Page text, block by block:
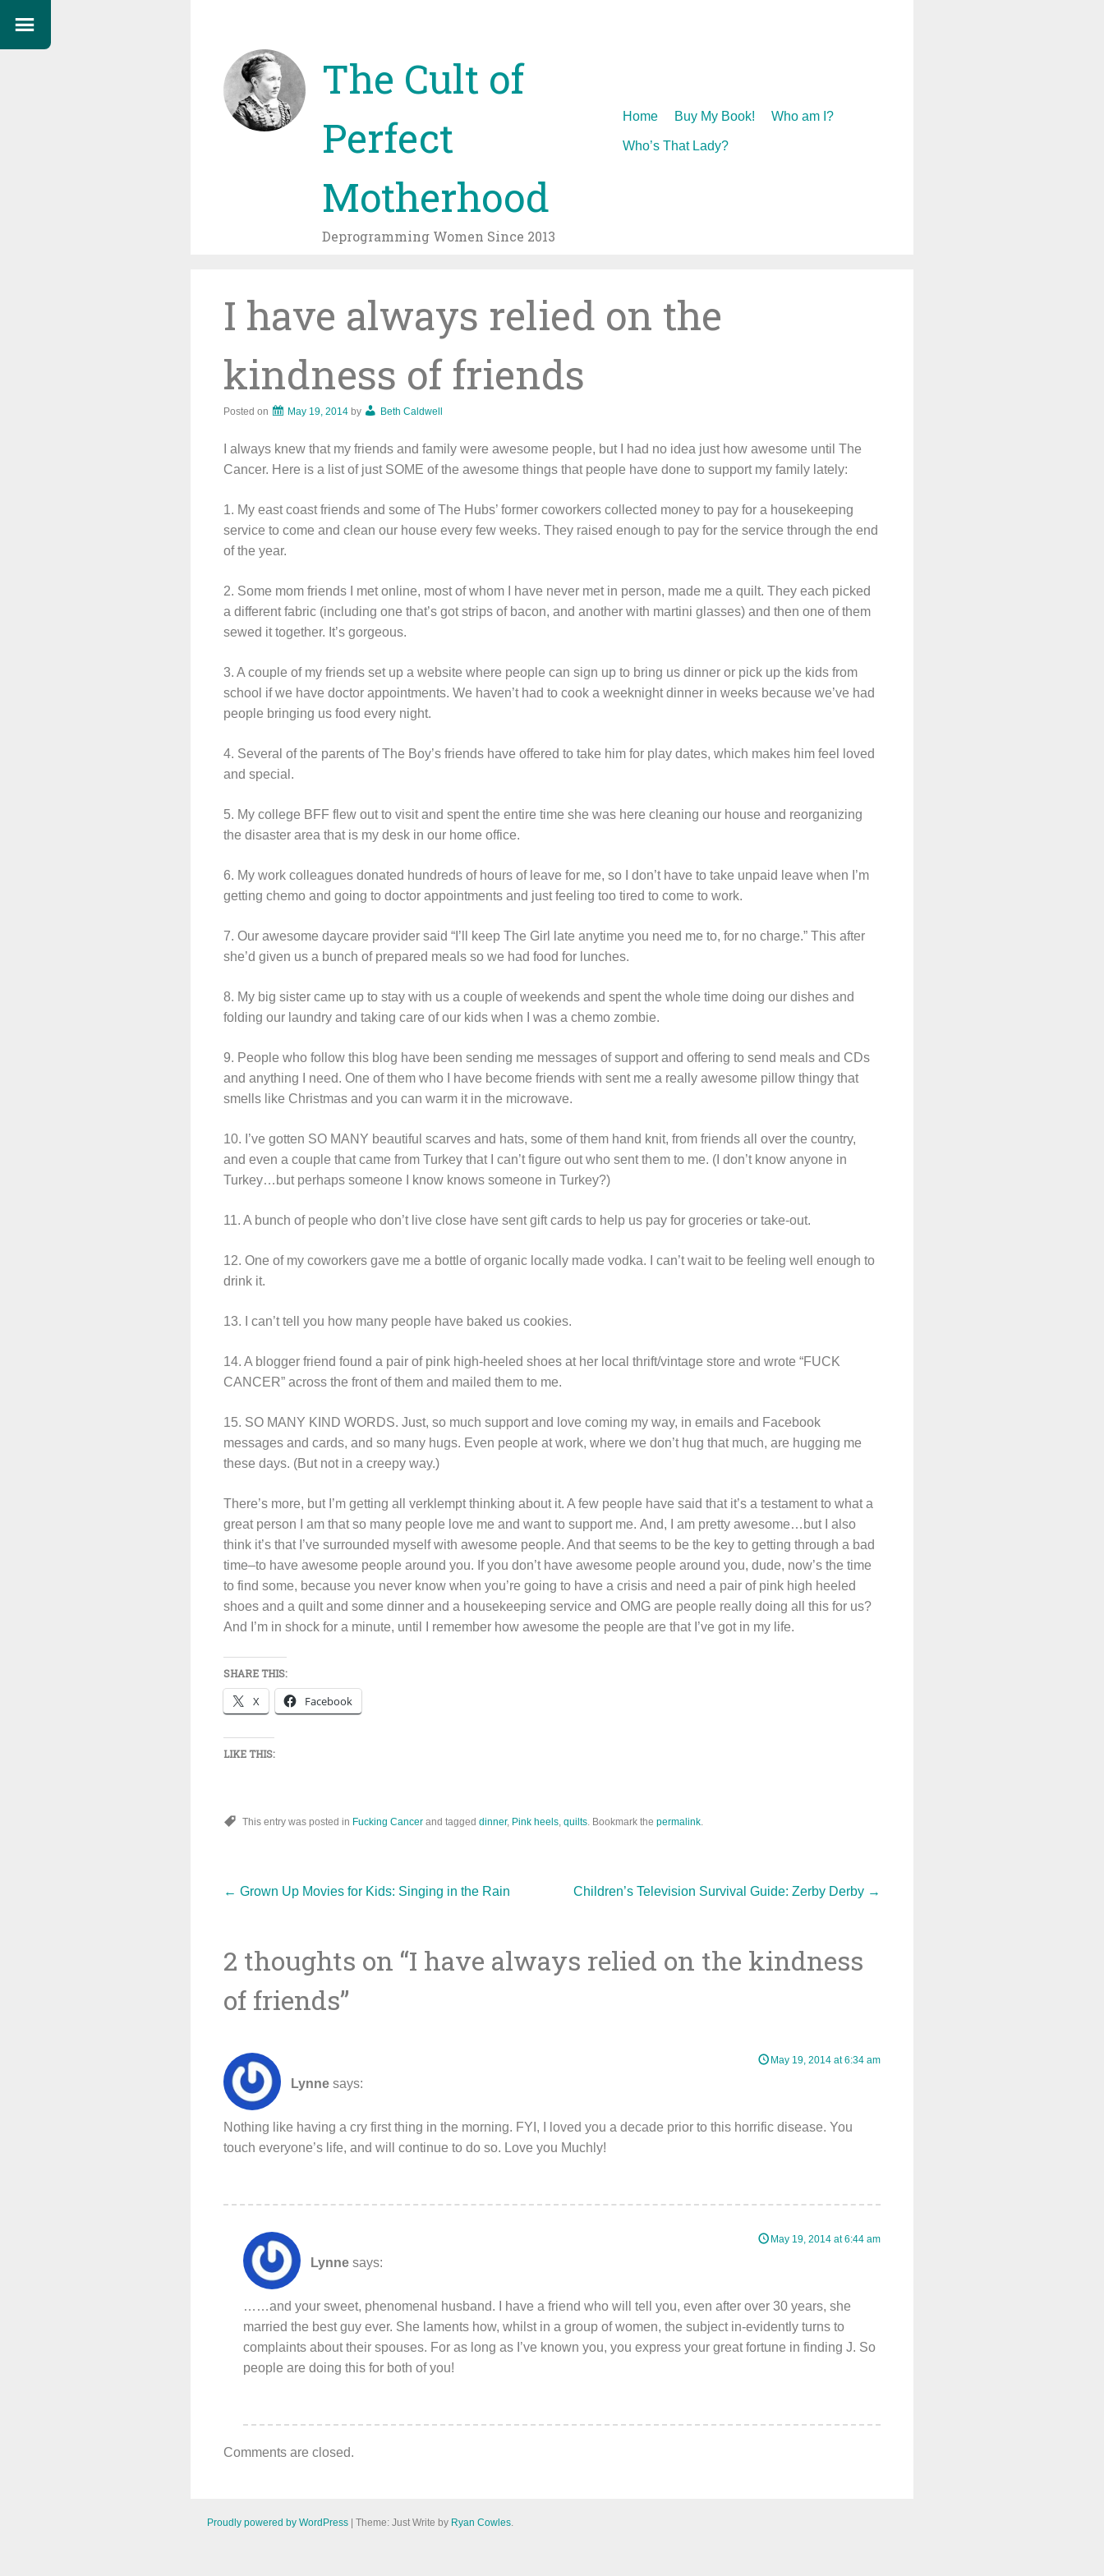
The Cult of
Perfect
Motherhood
Deprogramming Women Since 2013
Skip
Home Buy My Book! Who am I?
Who’s That Lady?
I have always relied on the
kindness of friends
Posted on May 19, 2014 by Beth Caldwell
I always knew that my friends and family were awesome people, but I had no idea just how awesome until The
Cancer. Here is a list of just SOME of the awesome things that people have done to support my family lately:
1. My east coast friends and some of The Hubs’ former coworkers collected money to pay for a housekeeping
service to come and clean our house every few weeks. They raised enough to pay for the service through the end
of the year.
2. Some mom friends I met online, most of whom I have never met in person, made me a quilt. They each picked
a different fabric (including one that’s got strips of bacon, and another with martini glasses) and then one of them
sewed it together. It’s gorgeous.
3. A couple of my friends set up a website where people can sign up to bring us dinner or pick up the kids from
school if we have doctor appointments. We haven’t had to cook a weeknight dinner in weeks because we’ve had
people bringing us food every night.
4. Several of the parents of The Boy’s friends have offered to take him for play dates, which makes him feel loved
and special.
5. My college BFF flew out to visit and spent the entire time she was here cleaning our house and reorganizing
the disaster area that is my desk in our home office.
6. My work colleagues donated hundreds of hours of leave for me, so I don’t have to take unpaid leave when I’m
getting chemo and going to doctor appointments and just feeling too tired to come to work.
7. Our awesome daycare provider said “I’ll keep The Girl late anytime you need me to, for no charge.” This after
she’d given us a bunch of prepared meals so we had food for lunches.
8. My big sister came up to stay with us a couple of weekends and spent the whole time doing our dishes and
folding our laundry and taking care of our kids when I was a chemo zombie.
9. People who follow this blog have been sending me messages of support and offering to send meals and CDs
and anything I need. One of them who I have become friends with sent me a really awesome pillow thingy that
smells like Christmas and you can warm it in the microwave.
10. I’ve gotten SO MANY beautiful scarves and hats, some of them hand knit, from friends all over the country,
and even a couple that came from Turkey that I can’t figure out who sent them to me. (I don’t know anyone in
Turkey…but perhaps someone I know knows someone in Turkey?)
11. A bunch of people who don’t live close have sent gift cards to help us pay for groceries or take-out.
12. One of my coworkers gave me a bottle of organic locally made vodka. I can’t wait to be feeling well enough to
drink it.
13. I can’t tell you how many people have baked us cookies.
14. A blogger friend found a pair of pink high-heeled shoes at her local thrift/vintage store and wrote “FUCK
CANCER” across the front of them and mailed them to me.
15. SO MANY KIND WORDS. Just, so much support and love coming my way, in emails and Facebook
messages and cards, and so many hugs. Even people at work, where we don’t hug that much, are hugging me
these days. (But not in a creepy way.)
There’s more, but I’m getting all verklempt thinking about it. A few people have said that it’s a testament to what a
great person I am that so many people love me and want to support me. And, I am pretty awesome…but I also
think it’s that I’ve surrounded myself with awesome people. And that seems to be the key to getting through a bad
time–to have awesome people around you. If you don’t have awesome people around you, dude, now’s the time
to find some, because you never know when you’re going to have a crisis and need a pair of pink high heeled
shoes and a quilt and some dinner and a housekeeping service and OMG are people really doing all this for us?
And I’m in shock for a minute, until I remember how awesome the people are that I’ve got in my life.
SHARE THIS:
X Facebook
LIKE THIS:
This entry was posted in Fucking Cancer and tagged dinner, Pink heels, quilts. Bookmark the permalink.
Post
navigation
← Grown Up Movies for Kids: Singing in the Rain Children’s Television Survival Guide: Zerby Derby →
2 thoughts on “I have always relied on the kindness
of friends”
Lynne says:
May 19, 2014 at 6:34 am
Nothing like having a cry first thing in the morning. FYI, I loved you a decade prior to this horrific disease. You
touch everyone’s life, and will continue to do so. Love you Muchly!
Lynne says:
May 19, 2014 at 6:44 am
……and your sweet, phenomenal husband. I have a friend who will tell you, even after over 30 years, she
married the best guy ever. She laments how, whilst in a group of women, the subject in-evidently turns to
complaints about their spouses. For as long as I’ve known you, you express your great fortune in finding J. So
people are doing this for both of you!
Comments are closed.
Proudly powered by WordPress Theme: Just Write by Ryan Cowles.